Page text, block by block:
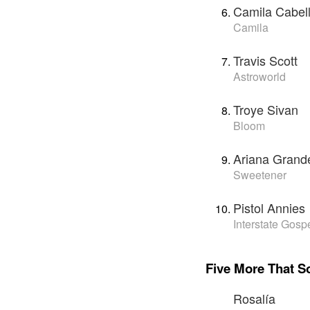
Camila
Camila
Travis Scott
Astroworld
Troye Sivan
Bloom
Ariana
Sweetener
Pistol Annies
Interstate
Five More That
Rosalía